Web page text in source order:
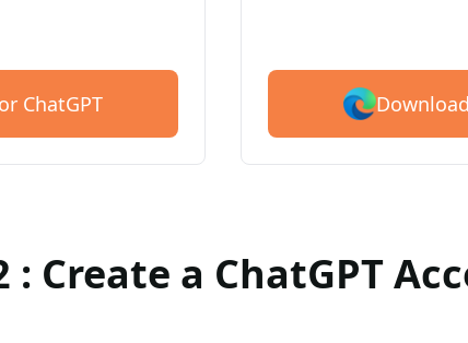
ChatGPT
: Create a ChatGPT